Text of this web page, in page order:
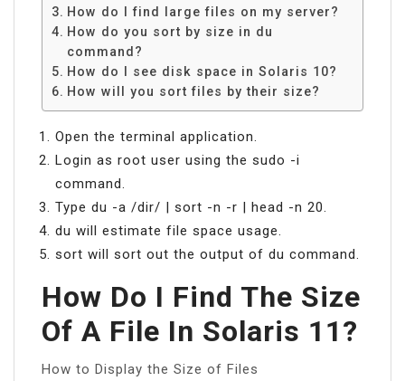
How do I find large files on my server?
How do you sort by size in du
command?
How do I see disk space in Solaris 10?
How will you sort files by their size?
Open the terminal application.
Login as root user using the sudo -i
command.
Type du -a /dir/ | sort -n -r | head -n 20.
du will estimate file space usage.
sort will sort out the output of du command.
How Do I Find The Size
Of A File In Solaris 11?
How to Display the Size of Files